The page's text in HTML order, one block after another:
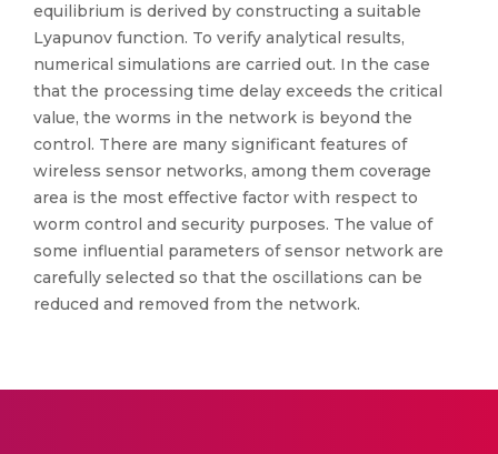
equilibrium is derived by constructing a suitable
Lyapunov function. To verify analytical results,
numerical simulations are carried out. In the case
that the processing time delay exceeds the critical
value, the worms in the network is beyond the
control. There are many significant features of
wireless sensor networks, among them coverage
area is the most effective factor with respect to
worm control and security purposes. The value of
some influential parameters of sensor network are
carefully selected so that the oscillations can be
reduced and removed from the network.